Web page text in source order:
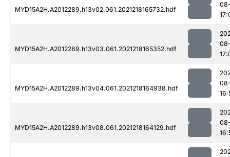
MYD15A2H.A2012289.h13v02.061.2021218165732.hdf
MYD15A2H.A2012289.h13v03.061.2021218165352.hdf
MYD15A2H.A2012289.h13v04.061.2021218164938.hdf
MYD15A2H.A2012289.h13v08.061.2021218164129.hdf